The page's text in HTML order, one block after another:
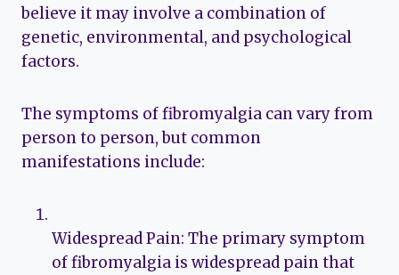
believe it may involve a combination of
genetic, environmental, and psychological
factors.
The symptoms of fibromyalgia can vary from
person to person, but common
manifestations include:
Widespread Pain: The primary symptom
of fibromyalgia is widespread pain that